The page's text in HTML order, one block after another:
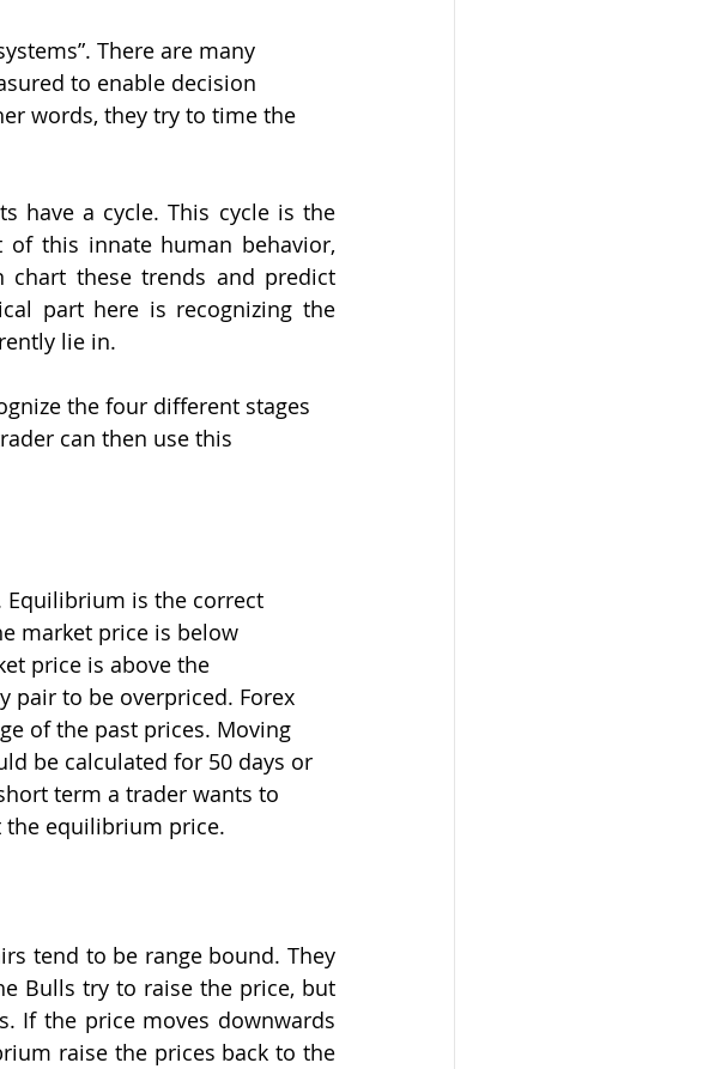
There are many
to enable decision
words, they try to time the
have a cycle. This cycle is the
this innate human behavior,
these trends and predict
part here is recognizing the
lie in.
the four different stages
can then use this
is the correct
market price is below
price is above the
pair to be overpriced. Forex
of the past prices. Moving
be calculated for 50 days or
term a trader wants to
the equilibrium price.
tend to be range bound. They
Bulls try to raise the price, but
If the price moves downwards
raise the prices back to the